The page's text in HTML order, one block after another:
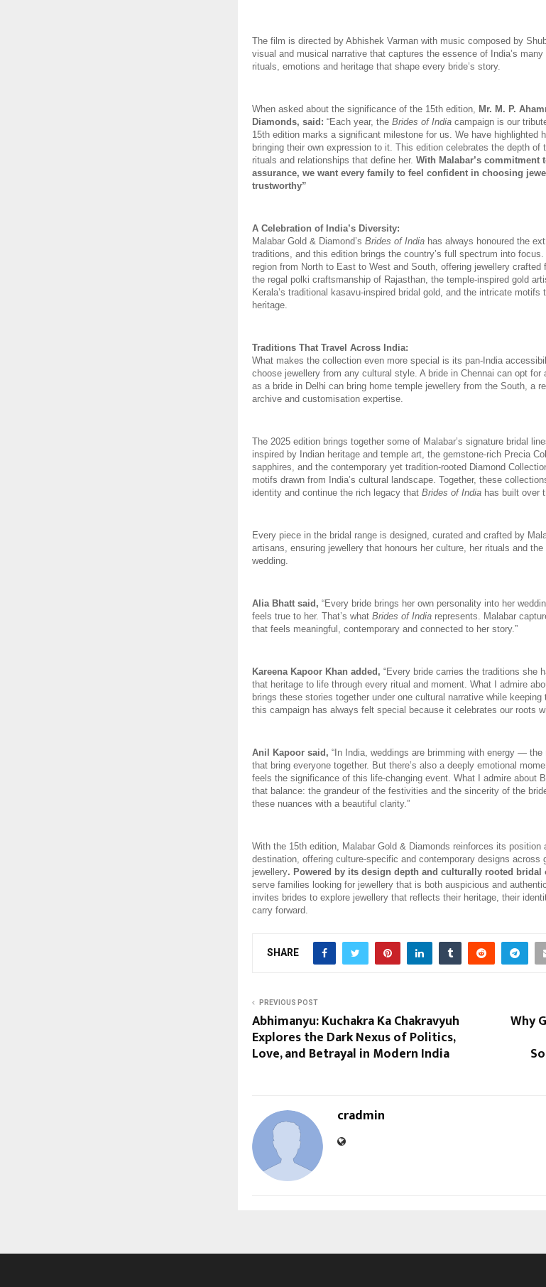
The film is directed by Abhishek Varman with music composed by
visual and musical narrative that captures the essence of India’s
rituals, emotions and heritage that shape every bride’s story.
When asked about the significance of the 15th edition, Mr. M. P.
Diamonds, said: “Each year, the Brides of India campaign is our
15th edition marks a significant milestone for us. We have highlighted
bringing their own expression to it. This edition celebrates the depth
rituals and relationships that define her. With Malabar’s commitment
assurance, we want every family to feel confident in choosing
trustworthy”
A Celebration of India’s Diversity:
Malabar Gold & Diamond’s Brides of India has always honoured the
traditions, and this edition brings the country’s full spectrum into
region from North to East to West and South, offering jewellery
the regal polki craftsmanship of Rajasthan, the temple-inspired gold
Kerala’s traditional kasavu-inspired bridal gold, and the intricate motifs
heritage.
Traditions That Travel Across India:
What makes the collection even more special is its pan-India
choose jewellery from any cultural style. A bride in Chennai can opt for
as a bride in Delhi can bring home temple jewellery from the South, a
archive and customisation expertise.
The 2025 edition brings together some of Malabar’s signature bridal
inspired by Indian heritage and temple art, the gemstone-rich Precia
sapphires, and the contemporary yet tradition-rooted Diamond
motifs drawn from India’s cultural landscape. Together, these
identity and continue the rich legacy that Brides of India has built over
Every piece in the bridal range is designed, curated and crafted by
artisans, ensuring jewellery that honours her culture, her rituals and
wedding.
Alia Bhatt said, “Every bride brings her own personality into her
feels true to her. That’s what Brides of India represents. Malabar
that feels meaningful, contemporary and connected to her story.”
Kareena Kapoor Khan added, “Every bride carries the traditions she
that heritage to life through every ritual and moment. What I admire
brings these stories together under one cultural narrative while
this campaign has always felt special because it celebrates our roots
Anil Kapoor said, “In India, weddings are brimming with energy —
that bring everyone together. But there’s also a deeply emotional
feels the significance of this life-changing event. What I admire about
that balance: the grandeur of the festivities and the sincerity of the
these nuances with a beautiful clarity.”
With the 15th edition, Malabar Gold & Diamonds reinforces its position
destination, offering culture-specific and contemporary designs across
jewellery. Powered by its design depth and culturally rooted bridal
serve families looking for jewellery that is both auspicious and
invites brides to explore jewellery that reflects their heritage, their
carry forward.
SHARE
PREVIOUS POST
Abhimanyu: Kuchakra Ka Chakravyuh
Explores the Dark Nexus of Politics,
Love, and Betrayal in Modern India
Why
cradmin